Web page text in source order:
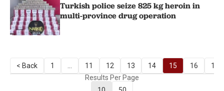
Turkish police seize 825 kg heroin in
multi-province drug operation
< Back 1 11 12 13 14 15 16
17
Results Per Page